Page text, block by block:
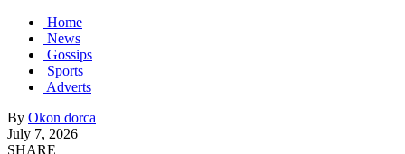
Home
News
Gossips
Sports
Adverts
By Okon dorca
July 7, 2026
SHARE